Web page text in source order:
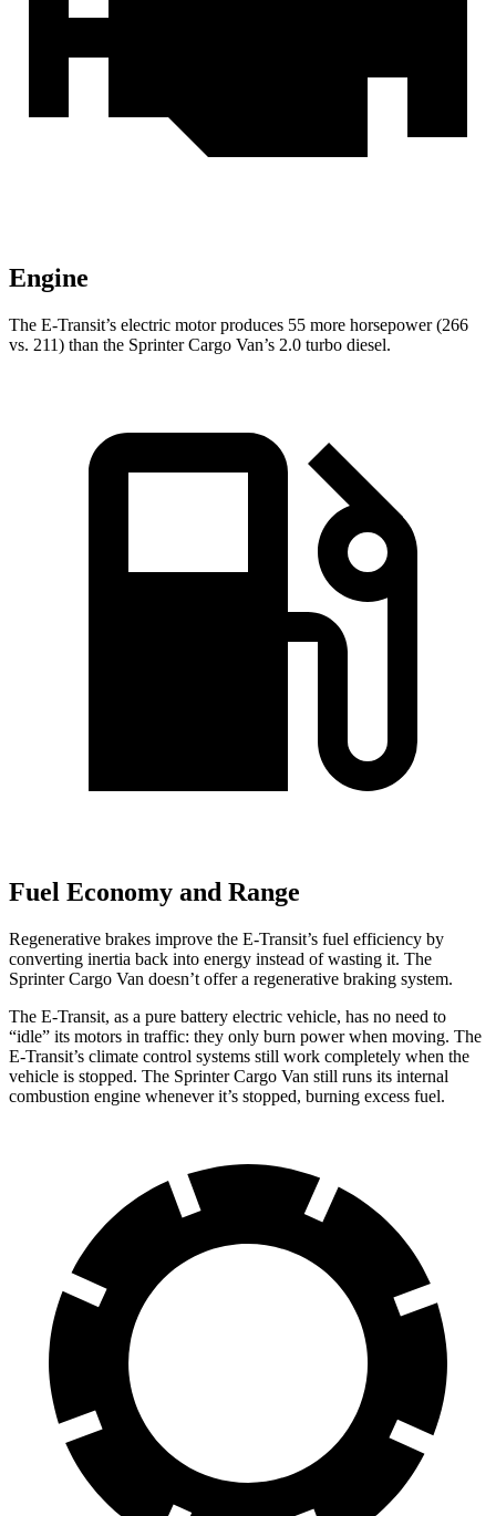
Engine
The E-Transit’s electric motor produces 55 more horsepower (266
vs. 211) than the Sprinter Cargo Van’s 2.0 turbo diesel.
Fuel Economy and Range
Regenerative brakes improve the E-Transit’s fuel efficiency by
converting inertia back into energy instead of wasting it. The
Sprinter Cargo Van doesn’t offer a regenerative braking system.
The E-Transit, as a pure battery electric vehicle, has no need to
“idle” its motors in traffic: they only burn power when moving. The
E-Transit’s climate control systems still work completely when the
vehicle is stopped. The Sprinter Cargo Van still runs its internal
combustion engine whenever it’s stopped, burning excess fuel.